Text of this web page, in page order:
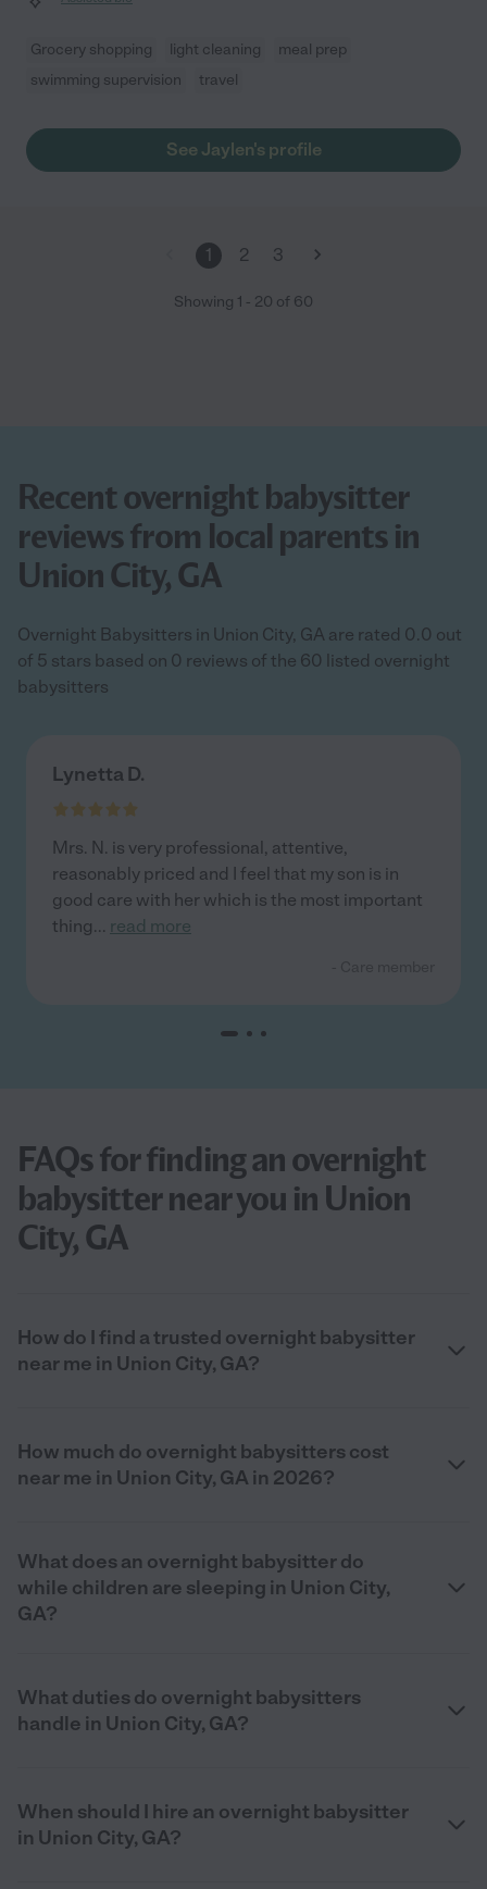
Grocery shopping light cleaning
meal prep
swimming supervision
travel
See Jaylen's profile
1 2 3
Showing 1 - 20 of 60
Recent overnight babysitter
reviews from local parents in
Union City, GA
Overnight Babysitters in Union City, GA are rated 0.0 out
of 5 stars based on 0 reviews of the 60 listed overnight
babysitters
Lynetta D.
Mrs. N. is very professional, attentive,
reasonably priced and I feel that my son is in
good care with her which is the most important
thing... read more
FAQs for finding an overnight
babysitter near you in Union
City, GA
How do I find a trusted overnight babysitter
near me in Union City, GA?
How much do overnight babysitters cost
near me in Union City, GA in 2026?
What does an overnight babysitter do
while children are sleeping in Union City,
GA?
What duties do overnight babysitters
handle in Union City, GA?
When should I hire an overnight babysitter
in Union City, GA?